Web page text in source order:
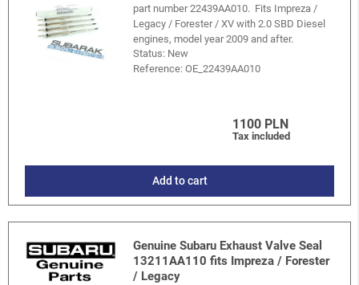
part number 22439AA010. Fits Impreza /
Legacy / Forester / XV with 2.0 SBD Diesel
engines, model year 2009 and after.
Status: New
Reference:OE_22439AA010
1100 PLN
Tax included
Add to cart
Genuine Subaru Exhaust Valve Seal
13211AA110 fits Impreza / Forester
/ Legacy